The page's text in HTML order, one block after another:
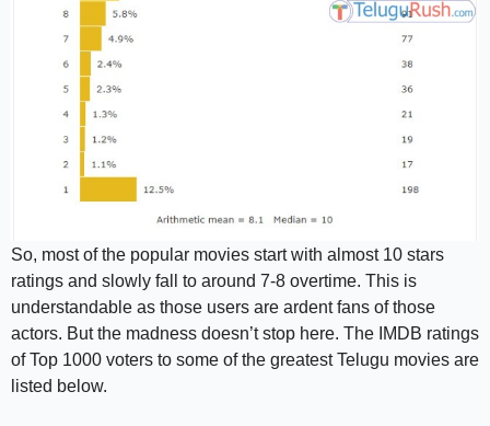
So, most of the popular movies start with almost 10 stars
ratings and slowly fall to around 7-8 overtime. This is
understandable as those users are ardent fans of those
actors. But the madness doesn’t stop here. The IMDB ratings
of Top 1000 voters to some of the greatest Telugu movies are
listed below.